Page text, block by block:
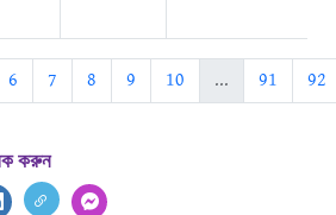
6 7 8 9 10 ... 91 92
করুন